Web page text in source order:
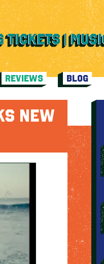
REVIEWS
BLOG
NEW